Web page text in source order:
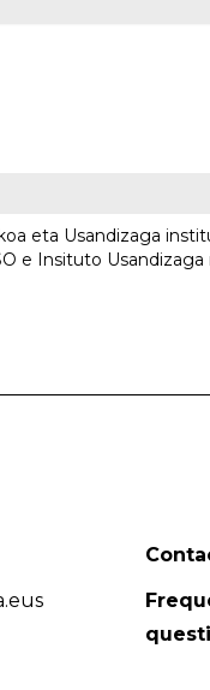
eta Usandizaga
e Insituto Usandizaga